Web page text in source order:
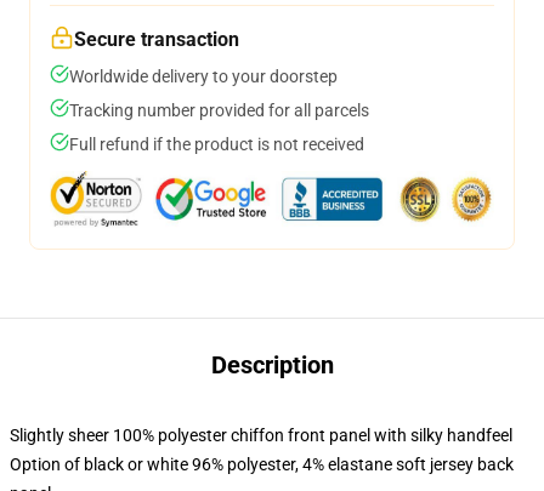
Secure transaction
Worldwide delivery to your doorstep
Tracking number provided for all parcels
Full refund if the product is not received
Description
Slightly sheer 100% polyester chiffon front panel with silky handfeel
Option of black or white 96% polyester, 4% elastane soft jersey back